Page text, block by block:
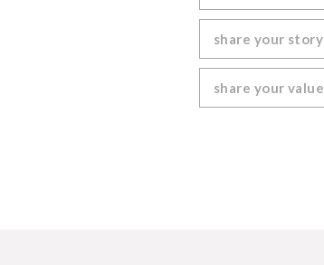
share your story
share your value